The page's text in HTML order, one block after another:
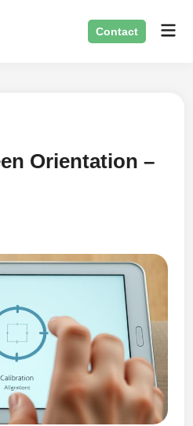
Contact
Orientation –